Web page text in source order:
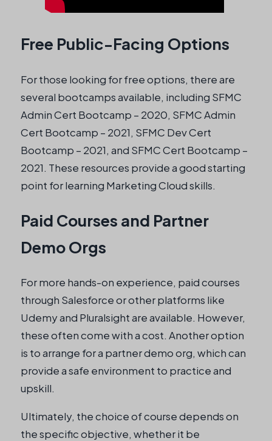
Free Public-Facing Options
For those looking for free options, there are
several bootcamps available, including SFMC
Admin Cert Bootcamp – 2020, SFMC Admin
Cert Bootcamp – 2021, SFMC Dev Cert
Bootcamp – 2021, and SFMC Cert Bootcamp –
2021. These resources provide a good starting
point for learning Marketing Cloud skills.
Paid Courses and Partner
Demo Orgs
For more hands-on experience, paid courses
through Salesforce or other platforms like
Udemy and Pluralsight are available. However,
these often come with a cost. Another option
is to arrange for a partner demo org, which can
provide a safe environment to practice and
upskill.
Ultimately, the choice of course depends on
the specific objective, whether it be